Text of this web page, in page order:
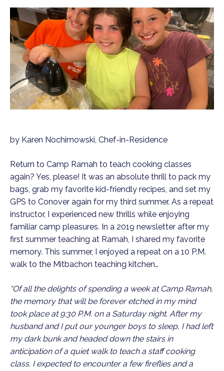
by Karen Nochimowski, Chef-in-Residence
Return to Camp Ramah to teach cooking classes
again? Yes, please! It was an absolute thrill to pack my
bags, grab my favorite kid-friendly recipes, and set my
GPS to Conover again for my third summer. As a repeat
instructor, I experienced new thrills while enjoying
familiar camp pleasures. In a 2019 newsletter after my
first summer teaching at Ramah, I shared my favorite
memory. This summer, I enjoyed a repeat on a 10 P.M.
walk to the Mitbachon teaching kitchen…
“Of all the delights of spending a week at Camp Ramah,
the memory that will be forever etched in my mind
took place at 9:30 P.M. on a Saturday night. After my
husband and I put our younger boys to sleep, I had left
my dark bunk and headed down the stairs in
anticipation of a quiet walk to teach a staff cooking
class. I expected to encounter a few fireflies and a